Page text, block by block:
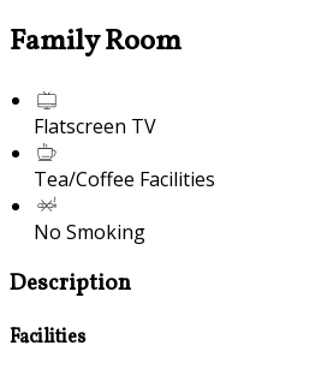
Family Room
Flatscreen TV
Tea/Coffee Facilities
No Smoking
Description
Facilities